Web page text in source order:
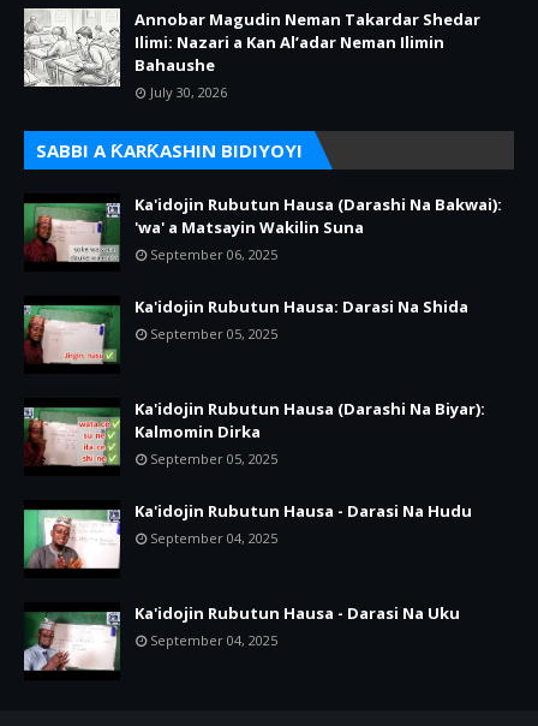
Annobar Magudin Neman Takardar Shedar
Ilimi: Nazari a Kan Al’adar Neman Ilimin
Bahaushe
July 30, 2026
SABBI A ƘARƘASHIN BIDIYOYI
Ka'idojin Rubutun Hausa (Darashi Na Bakwai):
'wa' a Matsayin Wakilin Suna
September 06, 2025
Ka'idojin Rubutun Hausa: Darasi Na Shida
September 05, 2025
Ka'idojin Rubutun Hausa (Darashi Na Biyar):
Kalmomin Dirka
September 05, 2025
Ka'idojin Rubutun Hausa - Darasi Na Hudu
September 04, 2025
Ka'idojin Rubutun Hausa - Darasi Na Uku
September 04, 2025